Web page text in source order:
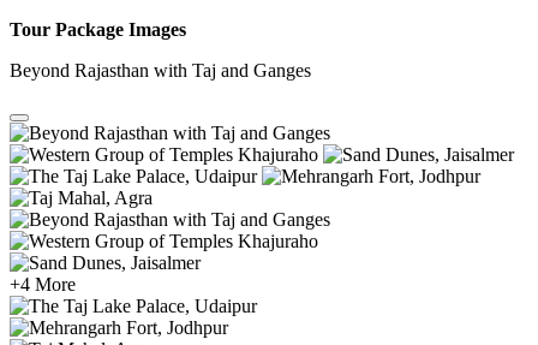
Tour Package Images
Beyond Rajasthan with Taj and Ganges
+4 More